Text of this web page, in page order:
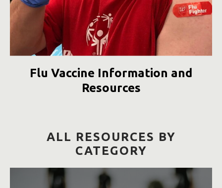
Flu Vaccine Information and
Resources
ALL RESOURCES BY
CATEGORY